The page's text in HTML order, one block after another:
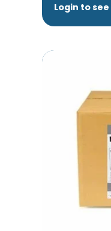
Login to